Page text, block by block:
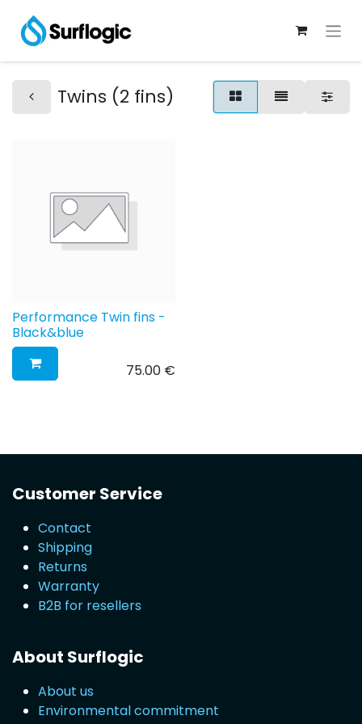
Twins (2 fins)
Performance Twin fins -
Black&blue
75.00€
Customer Service
Contact
Shipping
Returns
Warranty
B2B for resellers
About Surflogic
About us
Environmental commitment